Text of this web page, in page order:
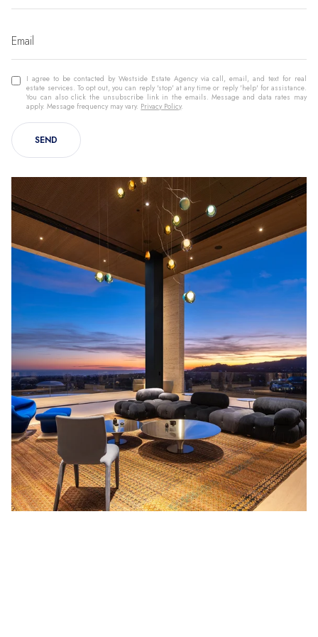
I agree to be contacted by Westside Estate Agency via call, email, and text for real
estate services. To opt out, you can reply 'stop' at any time or reply 'help' for assistance.
You can also click the unsubscribe link in the emails. Message and data rates may
apply. Message frequency may vary. Privacy Policy.
SEND